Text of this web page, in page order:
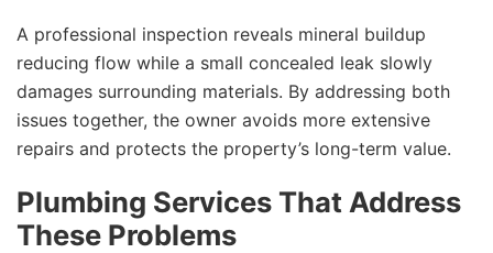
A professional inspection reveals mineral buildup
reducing flow while a small concealed leak slowly
damages surrounding materials. By addressing both
issues together, the owner avoids more extensive
repairs and protects the property’s long-term value.
Plumbing Services That Address
These Problems